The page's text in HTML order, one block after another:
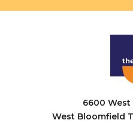
6600 West
West Bloomfield